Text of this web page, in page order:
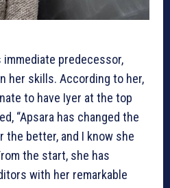
immediate predecessor,
her skills. According to her,
to have Iyer at the top
“Apsara has changed the
the better, and I know she
the start, she has
with her remarkable